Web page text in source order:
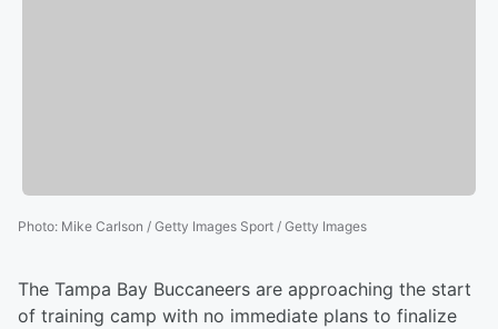
Photo: Mike Carlson / Getty Images Sport / Getty Images
The Tampa Bay Buccaneers are approaching the start
of training camp with no immediate plans to finalize